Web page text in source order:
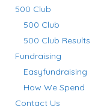
500 Club
500 Club
500 Club Results
Fundraising
Easyfundraising
How We Spend
Contact Us